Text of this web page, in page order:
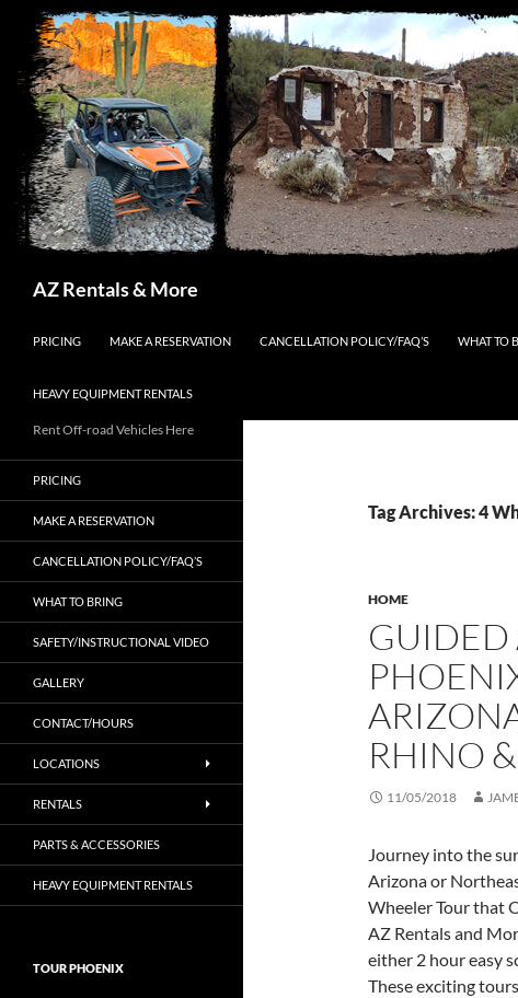
AZ Rentals & More
PRICING
MAKE A RESERVATION CANCELLATION POLICY/FAQ’S WHAT TO
HEAVY EQUIPMENT RENTALS
Tag Archives: 4
HOME
GUIDED
RHINO
11/05/2018
Journey into the
Arizona or
Wheeler Tour that
AZ Rentals and
either 2 hour easy
These exciting
Rent Off-road Vehicles Here
PRICING
MAKE A RESERVATION
CANCELLATION POLICY/FAQ’S
WHAT TO BRING
SAFETY/INSTRUCTIONAL VIDEO
GALLERY
CONTACT/HOURS
LOCATIONS
RENTALS
PARTS & ACCESSORIES
HEAVY EQUIPMENT RENTALS
TOUR PHOENIX